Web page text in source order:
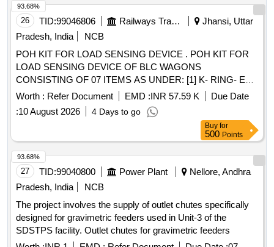
26 TID:99046806 Railways Transport Services
Jhansi, Uttar
Pradesh, India
NCB
POH KIT FOR LOAD SENSING DEVICE . POH KIT FOR
LOAD SENSING DEVICE OF BLC WAGONS
CONSISTING OF 07 ITEMS AS UNDER: [1] K- RING- EK
DRG. NO. 4KB4861/1 OR KBI DRG NO. 1.4.2168 OR
EQUIVALENT. QTY- 02 NOS. [2] K-RING- EK DRG. NO .
4KB4861/2 OR KBI DRG NO. 1.4.2172 OR EQUIVALENT.
QTY- 01 NO. [3] WIRE MESH FILTER- EK DRG. NO.
4KB47 08 OR KBI DRG NO. 1.4.1657 OR EQUIVALENT.
QTY-03 NOS. [4] FILTER- EK DRG. NO. 4A70275 OR KBI
DRG NO. 1 .4.1656 OR EQUIVALENT. QTY- 01 NO. [5] O-
RING- EK DRG. NO. 4A43411 OR EQUIVALENT. QTY- 01
NO. [6] SEALI NG RING- EK DRG. NO. 4A31340/11 OR
EQUIVALENT. QTY- 01 NO. [7] SCRAPER- EK DRG. NO.
4A49352 OR KBI D RG NO. 1.4.1654 OR EQUIVALENT.
QTY- 01 NO. [ Warranty Period: 30 Months after the date of
Worth : Refer Document EMD :INR 57.59 K
Due Date
:10 August 2026 4 Days to go
93.68%
Buy for
500 Points
27 TID:99040800 Power Plant
Nellore, Andhra
Pradesh, India
NCB
The project involves the supply of outlet chutes specifically
designed for gravimetric feeders used in Unit-3 of the
SDSTPS facility. Outlet chutes for gravimetric feeders
93.68%